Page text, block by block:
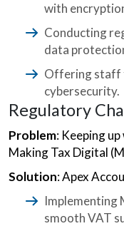
with
Conducting
data
Offering staff
cybersecurity.
Regulatory
Problem: Keeping
Making Tax Digital
Solution: Apex
smooth VAT